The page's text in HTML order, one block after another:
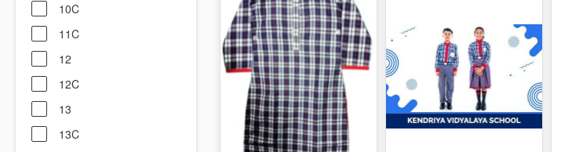
10C
11C
12
12C
13
13C